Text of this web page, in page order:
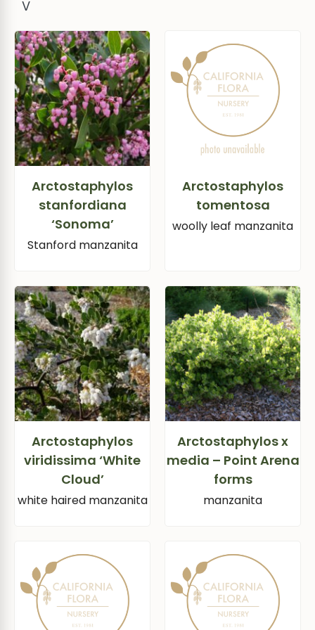
V
Arctostaphylos
stanfordiana
‘Sonoma’
Stanford manzanita
Arctostaphylos
tomentosa
woolly leaf manzanita
Arctostaphylos
viridissima ‘White
Cloud’
white haired manzanita
Arctostaphylos x
media – Point Arena
forms
manzanita